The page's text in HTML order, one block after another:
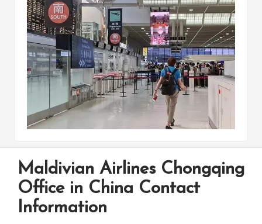
Maldivian Airlines Chongqing
Office in China Contact
Information